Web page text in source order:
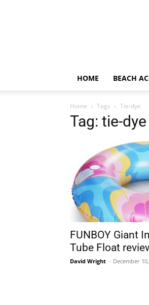
HOME BEACH
Home Tags Tie-dye
Tag: tie-dye
FUNBOY Giant
Tube Float
David Wright - December